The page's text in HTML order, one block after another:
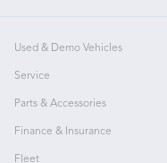
Used & Demo Vehicles
Service
Parts & Accessories
Finance & Insurance
Fleet